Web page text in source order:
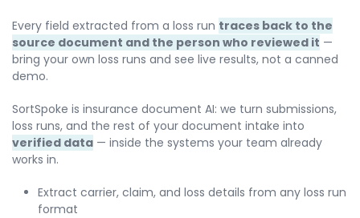
Every field extracted from a loss run traces back to the
source document and the person who reviewed it —
bring your own loss runs and see live results, not a canned
demo.
SortSpoke is insurance document AI: we turn submissions,
loss runs, and the rest of your document intake into
verified data — inside the systems your team already
works in.
Extract carrier, claim, and loss details from any loss run
format